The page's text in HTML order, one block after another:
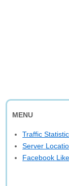
MENU
Traffic
Server
Facebook